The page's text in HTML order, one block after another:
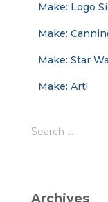
Make: Logo
Make:
Make: Star
Make: Art!
S
e
Search …
Archives